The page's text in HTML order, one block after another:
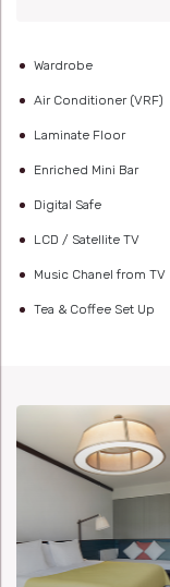
Wardrobe
Air Conditioner (VRF)
Laminate Floor
Enriched Mini Bar
Digital Safe
LCD / Satellite TV
Music Chanel from TV
Tea & Coffee Set Up